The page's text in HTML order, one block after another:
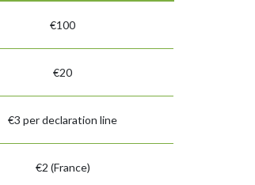
€100
€20
€3 per declaration line
€2 (France)